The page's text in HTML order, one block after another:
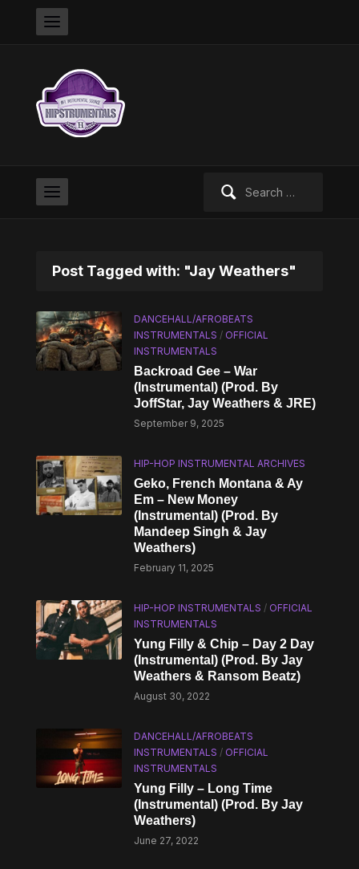
Post Tagged with: "Jay Weathers"
DANCEHALL/AFROBEATS
INSTRUMENTALS / OFFICIAL
INSTRUMENTALS
Backroad Gee – War
(Instrumental) (Prod. By
JoffStar, Jay Weathers & JRE)
September 9, 2025
HIP-HOP INSTRUMENTAL ARCHIVES
Geko, French Montana & Ay
Em – New Money
(Instrumental) (Prod. By
Mandeep Singh & Jay
Weathers)
February 11, 2025
HIP-HOP INSTRUMENTALS / OFFICIAL
INSTRUMENTALS
Yung Filly & Chip – Day 2 Day
(Instrumental) (Prod. By Jay
Weathers & Ransom Beatz)
August 30, 2022
DANCEHALL/AFROBEATS
INSTRUMENTALS / OFFICIAL
INSTRUMENTALS
Yung Filly – Long Time
(Instrumental) (Prod. By Jay
Weathers)
June 27, 2022